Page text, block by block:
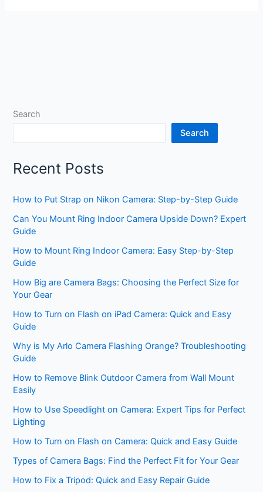
Search
Search
Recent Posts
How to Put Strap on Nikon Camera: Step-by-Step Guide
Can You Mount Ring Indoor Camera Upside Down? Expert
Guide
How to Mount Ring Indoor Camera: Easy Step-by-Step
Guide
How Big are Camera Bags: Choosing the Perfect Size for
Your Gear
How to Turn on Flash on iPad Camera: Quick and Easy
Guide
Why is My Arlo Camera Flashing Orange? Troubleshooting
Guide
How to Remove Blink Outdoor Camera from Wall Mount
Easily
How to Use Speedlight on Camera: Expert Tips for Perfect
Lighting
How to Turn on Flash on Camera: Quick and Easy Guide
Types of Camera Bags: Find the Perfect Fit for Your Gear
How to Fix a Tripod: Quick and Easy Repair Guide